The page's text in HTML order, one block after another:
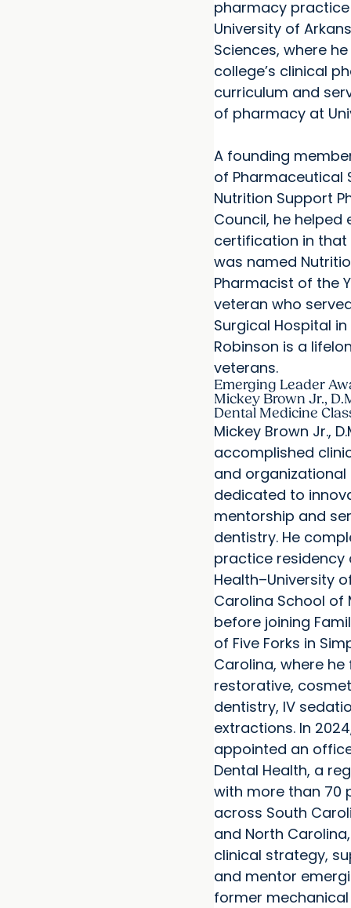
pharmacy
University of
Sciences, where
college’s clinical
curriculum and
of pharmacy at
A founding
of Pharmaceutical
Nutrition Support
Council, he helped
certification in
was named
Pharmacist of the
veteran who
Surgical Hospital
Robinson is a
veterans.
Emerging Leader
Mickey Brown Jr.,
Dental Medicine
Mickey Brown Jr.,
accomplished
and organizational
dedicated to
mentorship and
dentistry. He
practice residency
Health–University
Carolina School of
before joining
of Five Forks in
Carolina, where
restorative,
dentistry, IV
extractions. In
appointed an
Dental Health, a
with more than 70
across South
and North
clinical strategy,
and mentor
former